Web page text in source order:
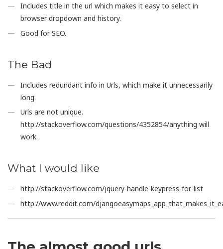
Includes title in the url which makes it easy to select in
browser dropdown and history.
Good for SEO.
The Bad
Includes redundant info in Urls, which make it unnecessarily
long.
Urls are not unique.
http://stackoverflow.com/questions/4352854/anything will
work.
What I would like
http://stackoverflow.com/jquery-handle-keypress-for-list
http://www.reddit.com/